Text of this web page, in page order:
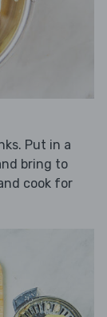
Put in a
bring to
cook for